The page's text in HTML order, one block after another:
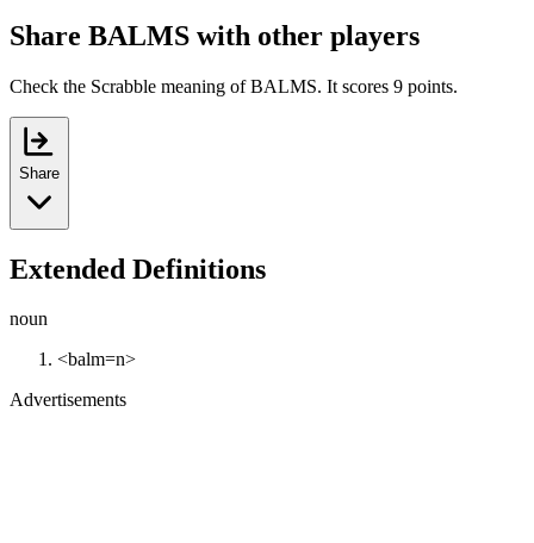
Share BALMS with other players
Check the Scrabble meaning of BALMS. It scores 9 points.
Share
Extended Definitions
noun
<balm=n>
Advertisements